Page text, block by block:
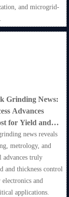
and microgrid-
Grinding News:
Advances
for Yield and
news reveals
metrology, and
advances truly
and thickness control
electronics and
applications.